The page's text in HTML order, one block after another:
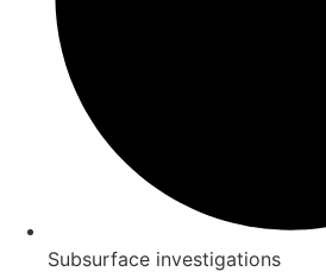
Subsurface investigations